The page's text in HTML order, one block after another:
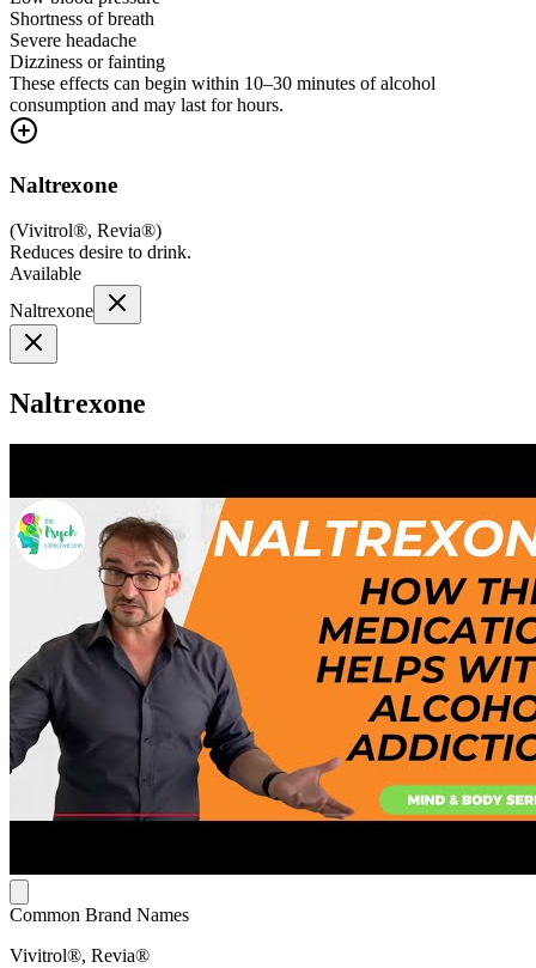
Shortness of breath
Severe headache
Dizziness or fainting
These effects can begin within 10–30 minutes of alcohol
consumption and may last for hours.
Naltrexone
(Vivitrol®, Revia®)
Reduces desire to drink.
Available
Naltrexone
Naltrexone
Common Brand Names
Vivitrol®, Revia®